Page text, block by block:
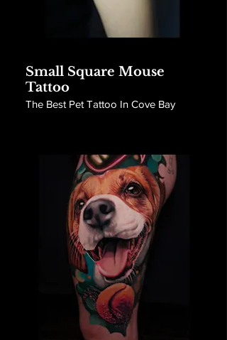
Small Square Mouse
Tattoo
The Best Pet Tattoo In Cove Bay